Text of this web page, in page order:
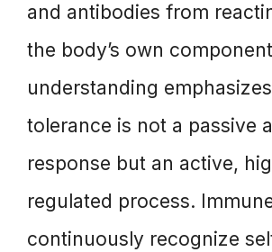
and antibodies from
the body’s own
understanding
tolerance is not a passive
response but an active,
regulated process.
continuously recognize